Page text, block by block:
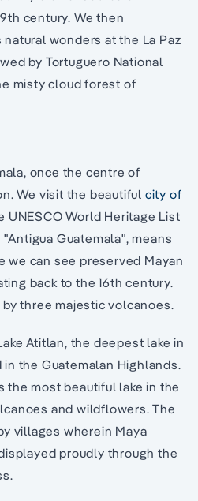
century. We then
wonders at the La Paz
by Tortuguero National
misty cloud forest of
once the centre of
We visit the beautiful city of
UNESCO World Heritage List
Guatemala", means
we can see preserved Mayan
back to the 16th century.
three majestic volcanoes.
Atitlan, the deepest lake in
the Guatemalan Highlands.
the most beautiful lake in the
and wildflowers. The
villages wherein Maya
proudly through the